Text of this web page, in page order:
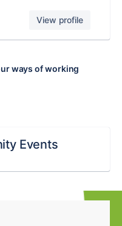
View profile
ways of working
Events